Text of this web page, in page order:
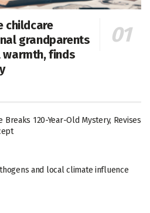
childcare
grandparents
warmth, finds
Breaks 120-Year-Old Mystery, Revises
and local climate influence